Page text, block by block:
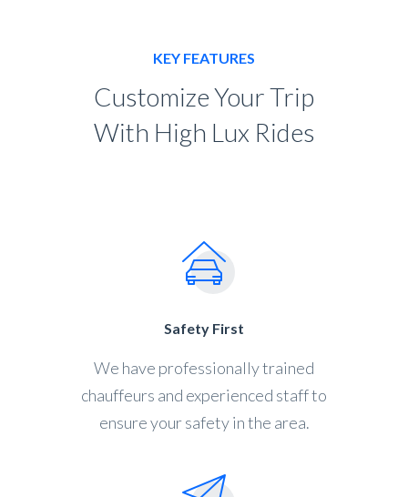
KEY FEATURES
Customize Your Trip
With High Lux Rides
Safety First
We have professionally trained
chauffeurs and experienced staff to
ensure your safety in the area.